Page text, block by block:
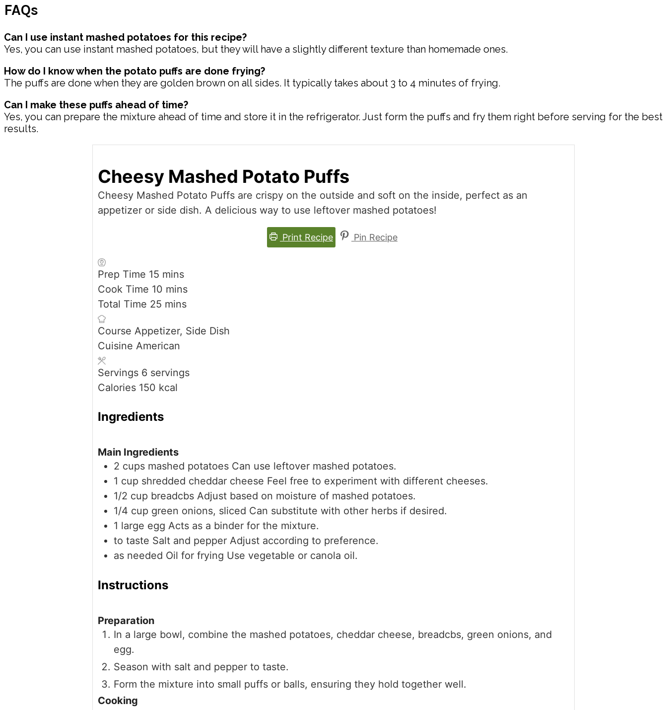
FAQs
Can I use instant mashed potatoes for this recipe?
Yes, you can use instant mashed potatoes, but they will have a slightly different texture than homemade ones.
How do I know when the potato puffs are done frying?
The puffs are done when they are golden brown on all sides. It typically takes about 3 to 4 minutes of frying.
Can I make these puffs ahead of time?
Yes, you can prepare the mixture ahead of time and store it in the refrigerator. Just form the puffs and fry them right before serving for the best
results.
Cheesy Mashed Potato Puffs
Cheesy Mashed Potato Puffs are crispy on the outside and soft on the inside, perfect as an
appetizer or side dish. A delicious way to use leftover mashed potatoes!
Print Recipe Pin Recipe
Prep Time 15 minutes
mins
Cook Time 10 minutes
mins
Total Time 25 minutes
mins
Course Appetizer, Side Dish
Cuisine American
Servings 6 servings
Calories 150 kcal
Ingredients
Main Ingredients
2 cups mashed potatoes Can use leftover mashed potatoes.
1 cup shredded cheddar cheese Feel free to experiment with different cheeses.
1/2 cup breadcbs Adjust based on moisture of mashed potatoes.
1/4 cup green onions, sliced Can substitute with other herbs if desired.
1 large egg Acts as a binder for the mixture.
to taste Salt and pepper Adjust according to preference.
as needed Oil for frying Use vegetable or canola oil.
Instructions
Preparation
In a large bowl, combine the mashed potatoes, cheddar cheese, breadcbs, green onions, and
egg.
Season with salt and pepper to taste.
Form the mixture into small puffs or balls, ensuring they hold together well.
Cooking